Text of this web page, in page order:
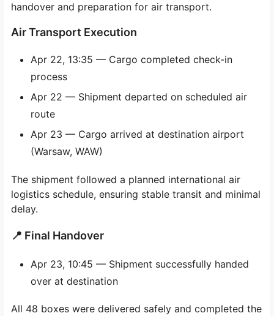
handover and preparation for air transport.
Air Transport Execution
Apr 22, 13:35 — Cargo completed check-in
process
Apr 22 — Shipment departed on scheduled air
route
Apr 23 — Cargo arrived at destination airport
(Warsaw, WAW)
The shipment followed a planned international air
logistics schedule, ensuring stable transit and minimal
delay.
📍 Final Handover
Apr 23, 10:45 — Shipment successfully handed
over at destination
All 48 boxes were delivered safely and completed the